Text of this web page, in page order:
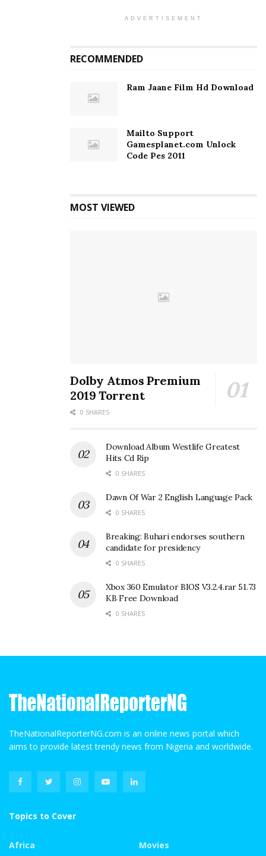
ADVERTISEMENT
RECOMMENDED
Ram Jaane Film Hd Download
Mailto Support
Gamesplanet.com Unlock
Code Pes 2011
MOST VIEWED
Dolby Atmos Premium
2019 Torrent
0 SHARES
Download Album Westlife Greatest
Hits Cd Rip
0 SHARES
Dawn Of War 2 English Language Pack
0 SHARES
Breaking: Buhari endorses southern
candidate for presidency
0 SHARES
Xbox 360 Emulator BIOS V3.2.4.rar 51.73
KB Free Download
0 SHARES
TheNationalReporterNG.com is an online news portal which
aims to provide latest trendy news from Nigeria and worldwide.
Topics to Cover
Africa
Movies